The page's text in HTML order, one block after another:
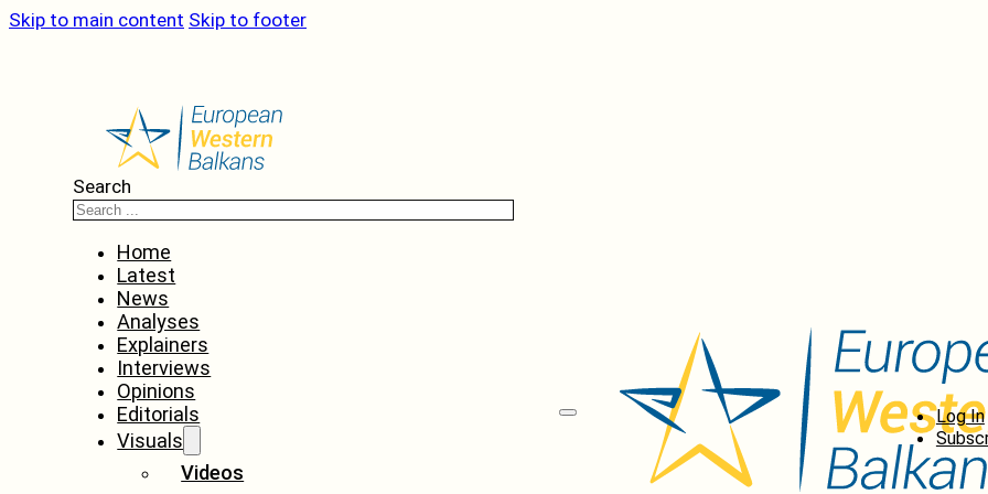
Skip to main content Skip to footer
Search
Home
Latest
News
Analyses
Explainers
Interviews
Opinions
Editorials
Visuals
Videos
Log In